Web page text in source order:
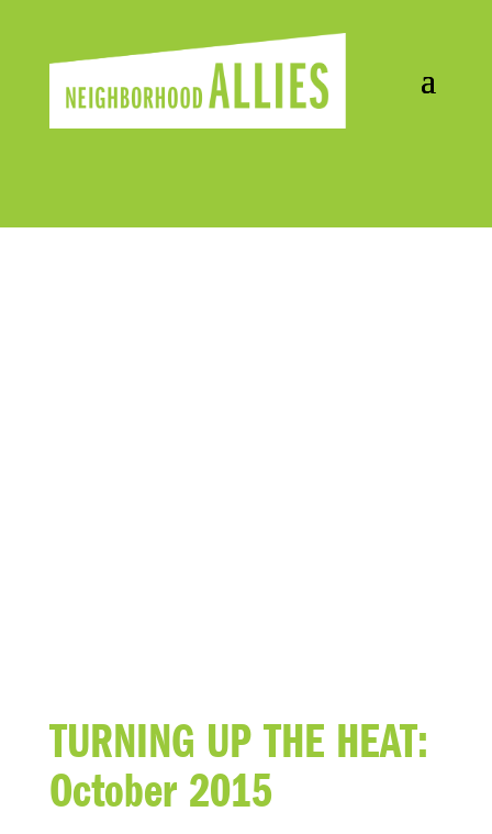
TURNING UP THE HEAT:
October 2015